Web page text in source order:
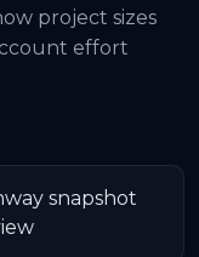
project sizes
effort
snapshot